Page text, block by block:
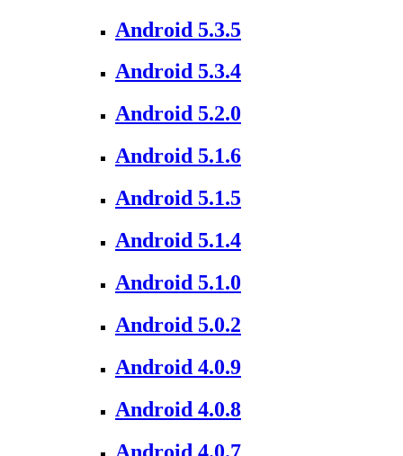
Android 5.3.5
Android 5.3.4
Android 5.2.0
Android 5.1.6
Android 5.1.5
Android 5.1.4
Android 5.1.0
Android 5.0.2
Android 4.0.9
Android 4.0.8
Android 4.0.7